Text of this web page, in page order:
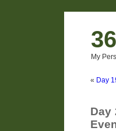
My
« Day
Day